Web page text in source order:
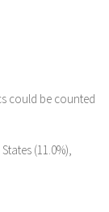
could be counted
(11.0%),